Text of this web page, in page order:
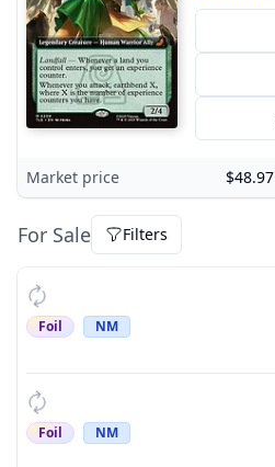
Market price $48.97
For Sale Filters
Foil NM
Foil NM